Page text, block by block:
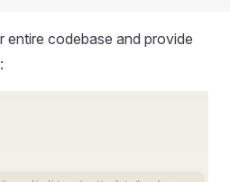
entire codebase and provide